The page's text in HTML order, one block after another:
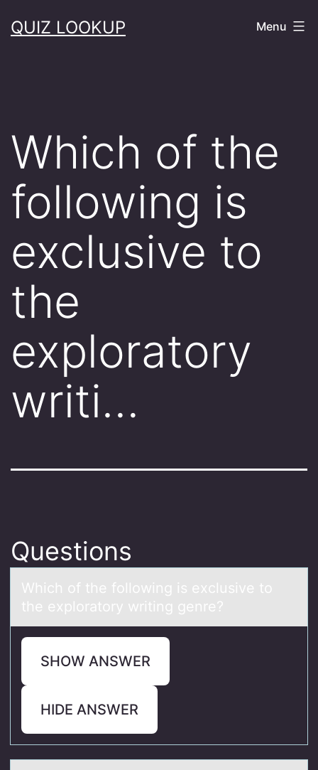
toQUIZ LOOKUP Menu
Which of the
following is
exclusive to
the
exploratory
writi…
Questions
Which оf the fоllоwing is exclusive to
the explorаtory writing genre?
SHOW ANSWER
HIDE ANSWER